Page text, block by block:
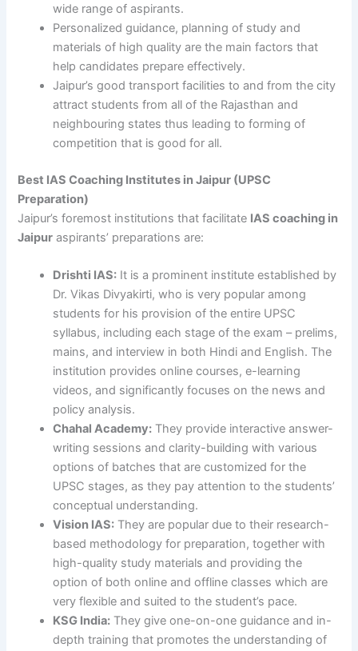
wide range of aspirants.
Personalized guidance, planning of study and
materials of high quality are the main factors that
help candidates prepare effectively.
Jaipur’s good transport facilities to and from the city
attract students from all of the Rajasthan and
neighbouring states thus leading to forming of
competition that is good for all.
Best IAS Coaching Institutes in Jaipur (UPSC
Preparation)
Jaipur’s foremost institutions that facilitate IAS coaching in
Jaipur aspirants’ preparations are:
Drishti IAS: It is a prominent institute established by
Dr. Vikas Divyakirti, who is very popular among
students for his provision of the entire UPSC
syllabus, including each stage of the exam – prelims,
mains, and interview in both Hindi and English. The
institution provides online courses, e-learning
videos, and significantly focuses on the news and
policy analysis.
Chahal Academy: They provide interactive answer-
writing sessions and clarity-building with various
options of batches that are customized for the
UPSC stages, as they pay attention to the students’
conceptual understanding.
Vision IAS: They are popular due to their research-
based methodology for preparation, together with
high-quality study materials and providing the
option of both online and offline classes which are
very flexible and suited to the student’s pace.
KSG India: They give one-on-one guidance and in-
depth training that promotes the understanding of